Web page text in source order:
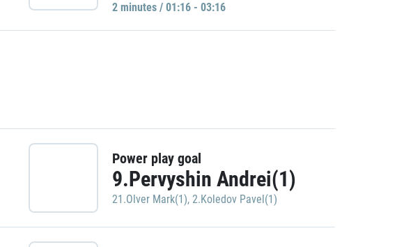
2 minutes / 01:16 - 03:16
Power play goal
9.Pervyshin Andrei(1)
21.Olver Mark(1), 2.Koledov Pavel(1)